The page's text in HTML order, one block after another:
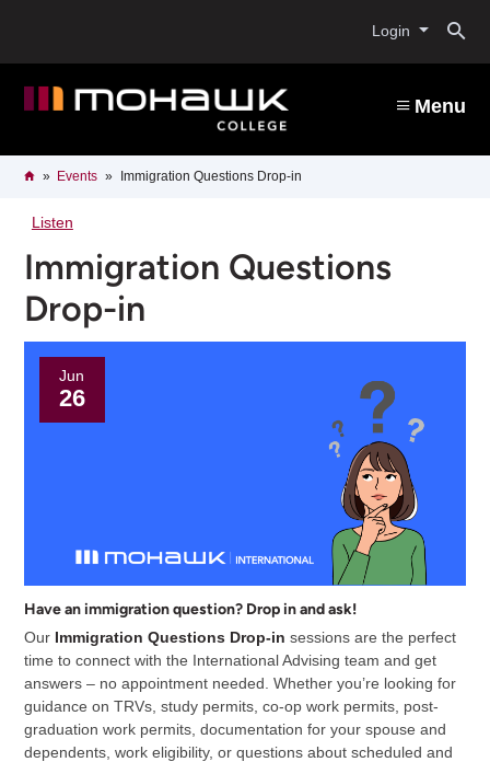
content
Login
Menu
Breadcrumb
HomeEvents Immigration Questions Drop-in
Listen
Immigration Questions
Drop-in
Jun
26
Have an immigration question? Drop in and ask!
Our Immigration Questions Drop-in sessions are the perfect
time to connect with the International Advising team and get
answers – no appointment needed. Whether you’re looking for
guidance on TRVs, study permits, co-op work permits, post-
graduation work permits, documentation for your spouse and
dependents, work eligibility, or questions about scheduled and